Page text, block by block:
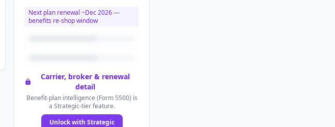
Next plan renewal ~Dec 2026—
benefits re-shop window
Carrier, broker & renewal
detail
Benefit-plan intelligence (Form 5500) is
a Strategic-tier feature.
Unlock with Strategic